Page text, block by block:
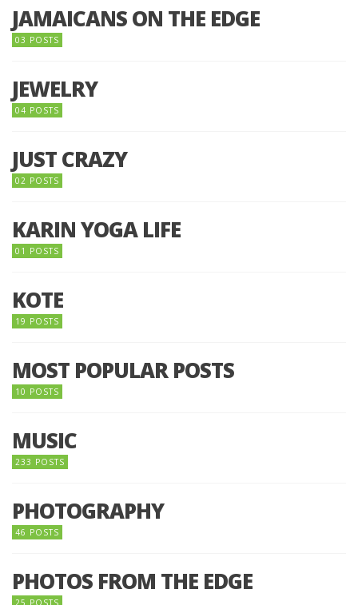
JAMAICANS ON THE EDGE
03 POSTS
JEWELRY
04 POSTS
JUST CRAZY
02 POSTS
KARIN YOGA LIFE
01 POSTS
KOTE
19 POSTS
MOST POPULAR POSTS
10 POSTS
MUSIC
233 POSTS
PHOTOGRAPHY
46 POSTS
PHOTOS FROM THE EDGE
25 POSTS